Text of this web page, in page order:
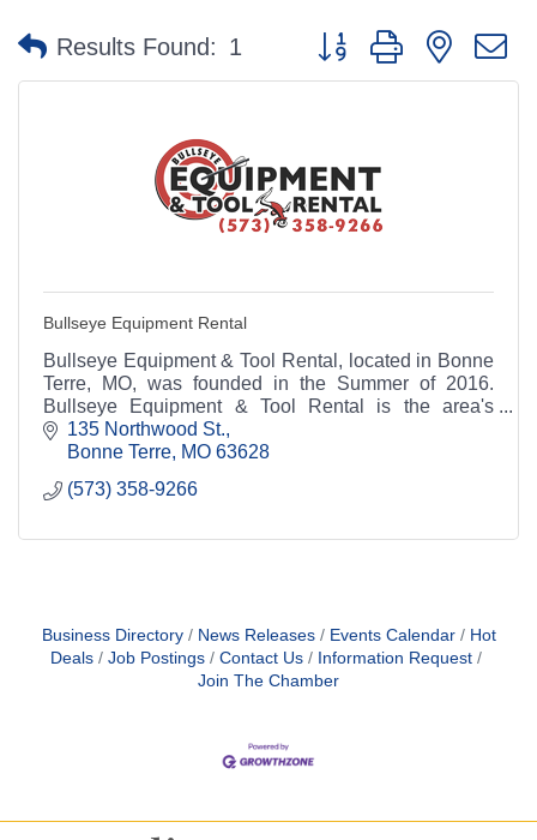
Results Found: 1 Button group with nested
Bullseye Equipment Rental
Bullseye Equipment & Tool Rental, located in Bonne
Terre, MO, was founded in the Summer of 2016.
Bullseye Equipment & Tool Rental is the area's
leading source for all your rental needs.
135 Northwood St.
Bonne Terre MO 63628
(573) 358-9266
Business Directory News Releases Events Calendar
Hot
Deals
Job Postings Contact Us
Information Request
Join The Chamber